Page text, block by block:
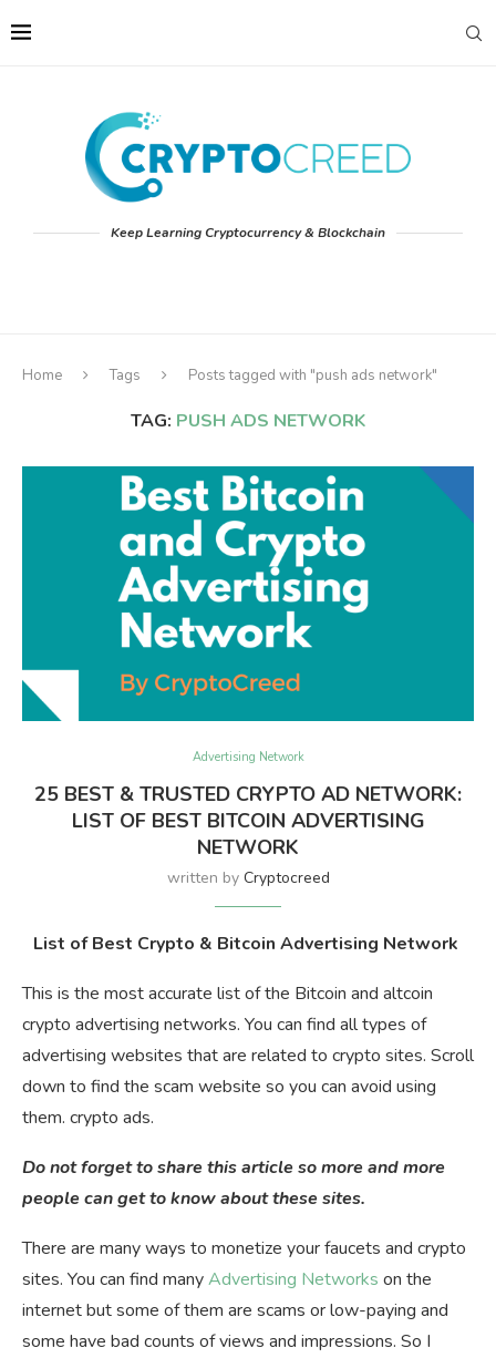
Keep Learning Cryptocurrency & Blockchain
Home Tags Posts tagged with "push ads network"
TAG: PUSH ADS NETWORK
Advertising Network
25 BEST & TRUSTED CRYPTO AD NETWORK:
LIST OF BEST BITCOIN ADVERTISING
NETWORK
written by Cryptocreed
List of Best Crypto & Bitcoin Advertising Network
This is the most accurate list of the Bitcoin and altcoin
crypto advertising networks. You can find all types of
advertising websites that are related to crypto sites. Scroll
down to find the scam website so you can avoid using
them. crypto ads.
Do not forget to share this article so more and more
people can get to know about these sites.
There are many ways to monetize your faucets and crypto
sites. You can find manyAdvertising Networks on the
internet but some of them are scams or low-paying and
some have bad counts of views and impressions. So I